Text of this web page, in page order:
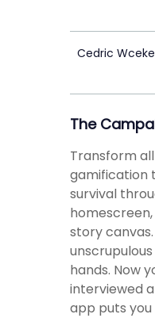
Cedric Wceke
The
Transform
gamification
survival
story
hands. Now
interviewed
app puts you